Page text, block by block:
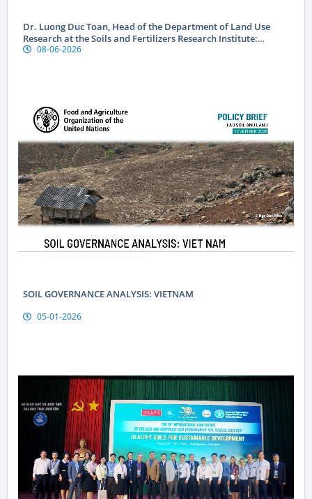
Dr. Luong Duc Toan, Head of the Department of Land Use
Research at the Soils and Fertilizers Research Institute:
Geographical indications are a “passport” to global markets
08-06-2026
SOIL GOVERNANCE ANALYSIS: VIETNAM
05-01-2026